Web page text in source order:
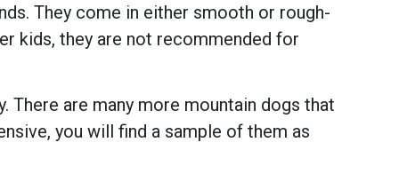
They come in either smooth or rough-
kids, they are not recommended for
are many more mountain dogs that
you will find a sample of them as